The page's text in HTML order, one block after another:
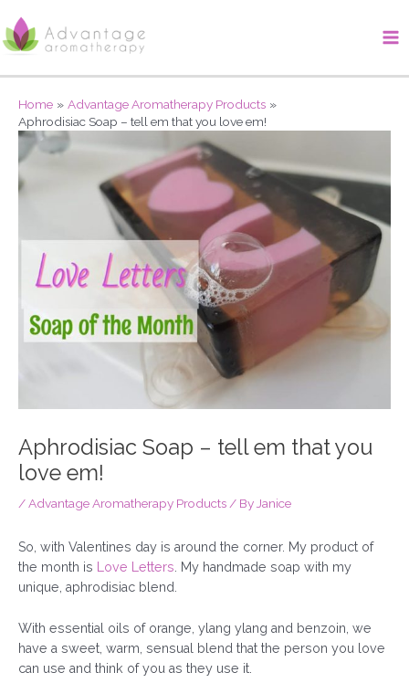
to
content
Home
Advantage Aromatherapy Products
Aphrodisiac Soap – tell em that you love em!
Aphrodisiac Soap – tell em that you
love em!
/Advantage Aromatherapy Products / By Janice
So, with Valentines day is around the corner. My product of
the month is
Love Letters . My handmade soap with my
unique, aphrodisiac blend.
With essential oils of orange, ylang ylang and benzoin, we
have a sweet, warm, sensual blend that the person you love
can use and think of you as they use it.